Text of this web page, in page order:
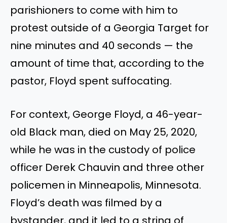
parishioners to come with him to
protest outside of a Georgia Target for
nine minutes and 40 seconds — the
amount of time that, according to the
pastor, Floyd spent suffocating.
For context, George Floyd, a 46-year-
old Black man, died on May 25, 2020,
while he was in the custody of police
officer Derek Chauvin and three other
policemen in Minneapolis, Minnesota.
Floyd’s death was filmed by a